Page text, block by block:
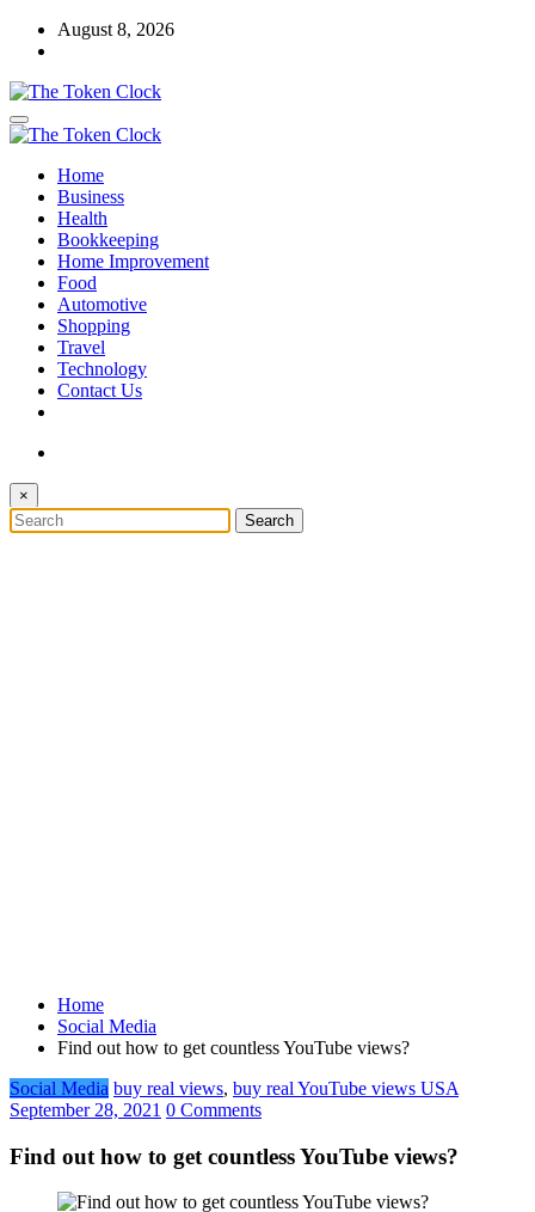
Skip
August 8, 2026
The Token Clock
The Token Clock
Home
Business
Health
Bookkeeping
Home Improvement
Food
Automotive
Shopping
Travel
Technology
Contact Us
×
Home
Social Media
Find out how to get countless YouTube views?
Social Media buy real views, buy real YouTube views USA
September 28, 2021 0 Comments
Find out how to get countless YouTube views?